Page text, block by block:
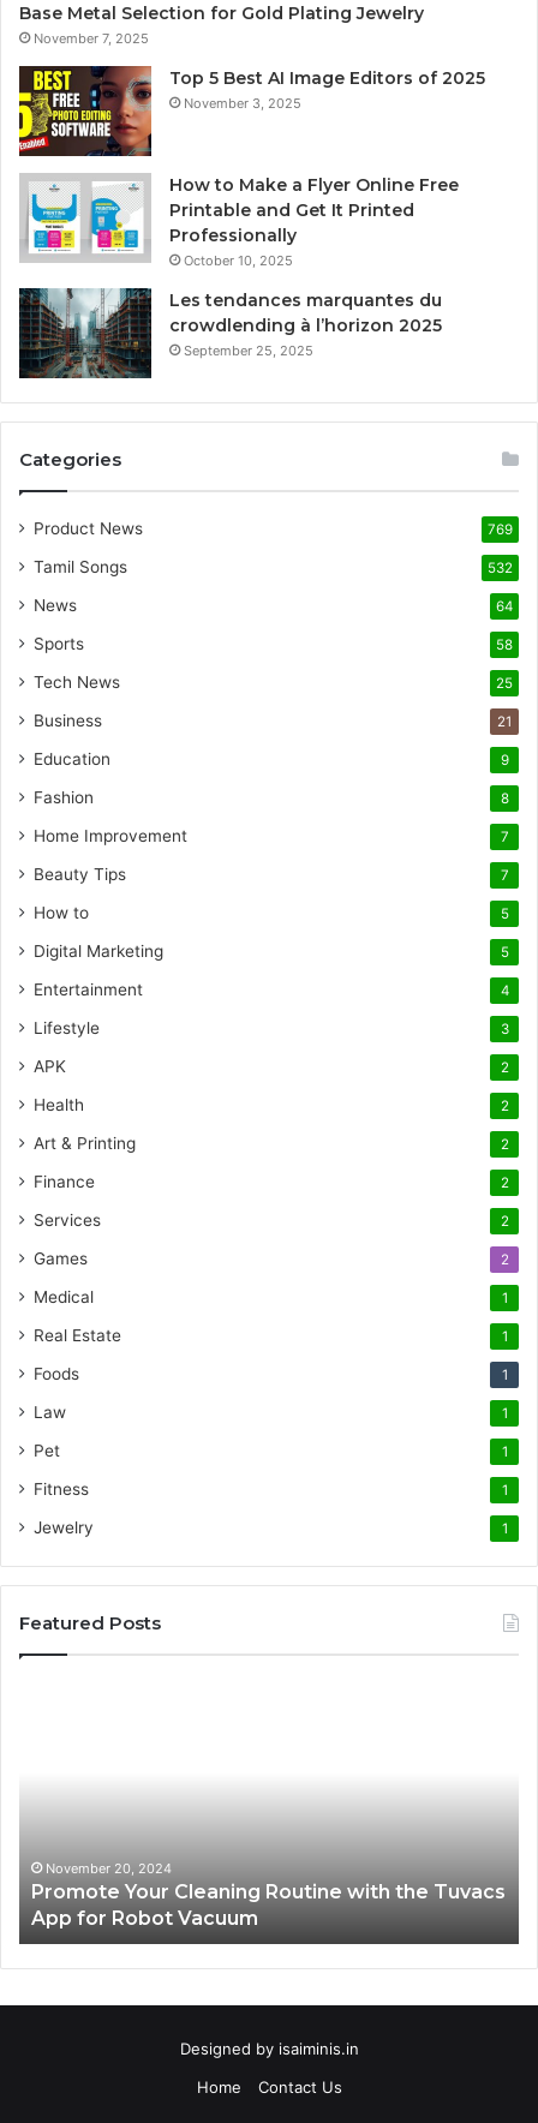
Base Metal Selection for Gold Plating Jewelry
November 7, 2025
Top 5 Best AI Image Editors of 2025
November 3, 2025
How to Make a Flyer Online Free
Printable and Get It Printed
Professionally
October 10, 2025
Les tendances marquantes du
crowdlending à l’horizon 2025
September 25, 2025
Categories
Product News 769
Tamil Songs 532
News 64
Sports 58
Tech News 25
Business 21
Education 9
Fashion 8
Home Improvement 7
Beauty Tips 7
How to 5
Digital Marketing 5
Entertainment 4
Lifestyle 3
APK 2
Health 2
Art & Printing 2
Finance 2
Services 2
Games 2
Medical 1
Real Estate 1
Foods 1
Law 1
Pet 1
Fitness 1
Jewelry 1
Featured Posts
App
for
Robot
Vacuum
November 20, 2024
Promote Your Cleaning Routine with the Tuvacs
App for Robot Vacuum
Designed by isaiminis.in
Home
Contact Us